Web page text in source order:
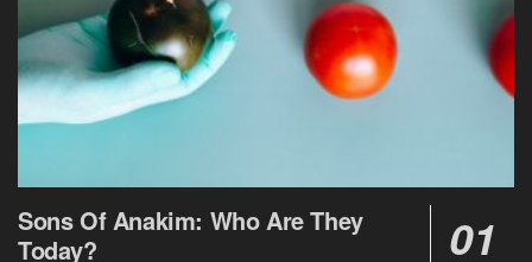
Sons Of Anakim: Who Are They
Today?